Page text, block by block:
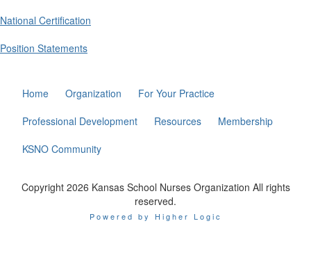
National Certification
Position Statements
Home Organization
For Your Practice
Professional Development
Resources
Membership
KSNO Community
Copyright 2026 Kansas School Nurses Organization All rights
reserved.
Powered by Higher Logic